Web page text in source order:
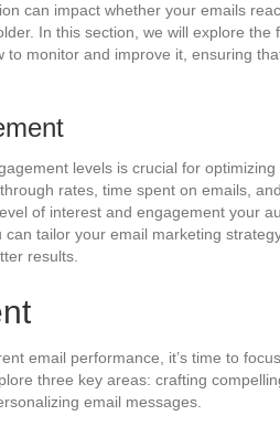
can impact whether your emails
In this section, we will explore the
monitor and improve it, ensuring
levels is crucial for
rates, time spent on emails, and
of interest and engagement your
tailor your email marketing
results.
email performance, it’s time to
three key areas: crafting
email messages.